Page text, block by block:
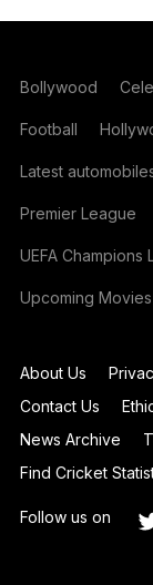
Bollywood
Football
Latest
Premier League
UEFA Champions
Upcoming Movies
About Us
Contact Us
News Archive
Find Cricket
Follow us on